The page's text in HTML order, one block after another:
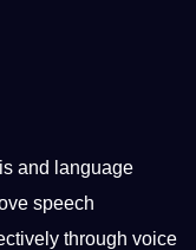
and language
speech
through voice